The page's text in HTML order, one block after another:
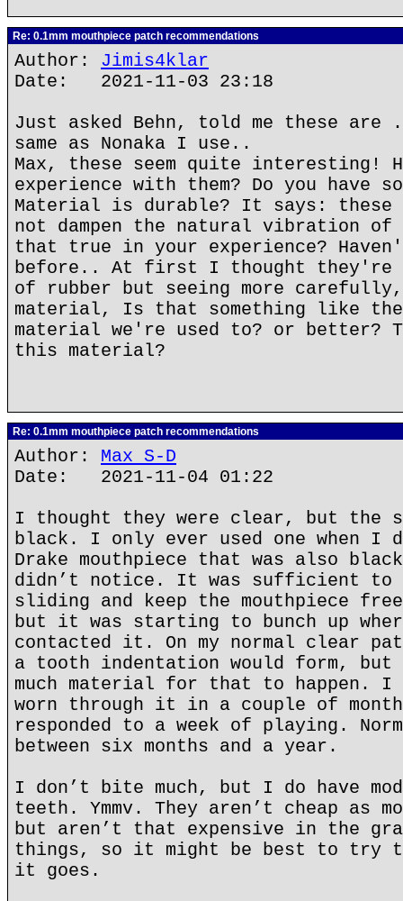
Re: 0.1mm mouthpiece patch recommendations
Author: Jimis4klar
Date: 2021-11-03 23:18
Just asked Behn, told me these are
same as Nonaka I use..
Max, these seem quite interesting!
experience with them? Do you have
Material is durable? It says:
not dampen the natural vibration of
that true in your experience?
before.. At first I thought they're
of rubber but seeing more
material, Is that something like
material we're used to? or better?
this material?
Re: 0.1mm mouthpiece patch recommendations
Author: Max S-D
Date: 2021-11-04 01:22
I thought they were clear, but the
black. I only ever used one when
Drake mouthpiece that was also
didn’t notice. It was sufficient to
sliding and keep the mouthpiece
but it was starting to bunch up
contacted it. On my normal clear
a tooth indentation would form, but
much material for that to happen. I
worn through it in a couple of
responded to a week of playing.
between six months and a year.
I don’t bite much, but I do have
teeth. Ymmv. They aren’t cheap as
but aren’t that expensive in the
things, so it might be best to try
it goes.